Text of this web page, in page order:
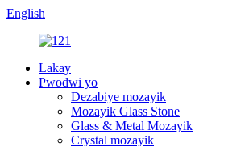
English
Lakay
Pwodwi yo
Dezabiye mozayik
Mozayik Glass Stone
Glass & Metal Mozayik
Crystal mozayik